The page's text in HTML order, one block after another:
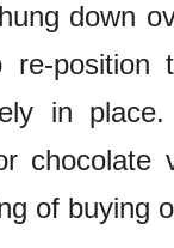
down
position
in
chocolate
of buying